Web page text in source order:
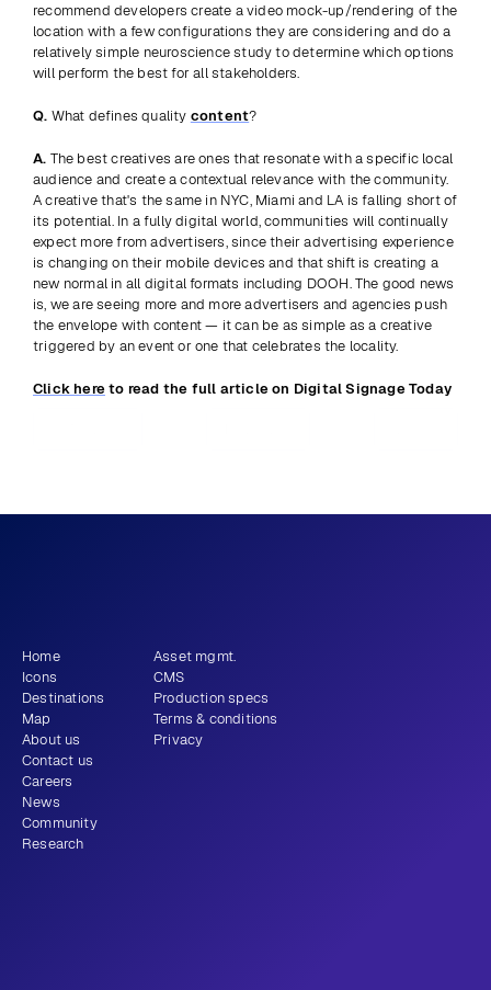
recommend developers create a video mock-up/rendering of the
location with a few configurations they are considering and do a
relatively simple neuroscience study to determine which options
will perform the best for all stakeholders.
Q. What defines quality content?
A. The best creatives are ones that resonate with a specific local
audience and create a contextual relevance with the community.
A creative that's the same in NYC, Miami and LA is falling short of
its potential. In a fully digital world, communities will continually
expect more from advertisers, since their advertising experience
is changing on their mobile devices and that shift is creating a
new normal in all digital formats including DOOH. The good news
is, we are seeing more and more advertisers and agencies push
the envelope with content — it can be as simple as a creative
triggered by an event or one that celebrates the locality.
Click here to read the full article on Digital Signage Today
Home
Icons
Destinations
Map
About us
Contact us
Careers
News
Community
Research
Asset mgmt.
CMS
Production specs
Terms & conditions
Privacy